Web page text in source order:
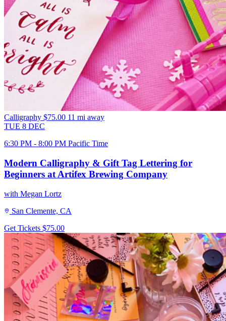
Calligraphy $75.00 11 mi away
TUE 8 DEC
6:30 PM - 8:00 PM Pacific Time
Modern Calligraphy & Gift Tag Lettering for
Beginners at Artifex Brewing Company
with Megan Lortz
San Clemente, CA
Get Tickets $75.00